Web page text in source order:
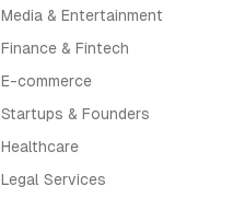
Media & Entertainment
Finance & Fintech
E-commerce
Startups & Founders
Healthcare
Legal Services